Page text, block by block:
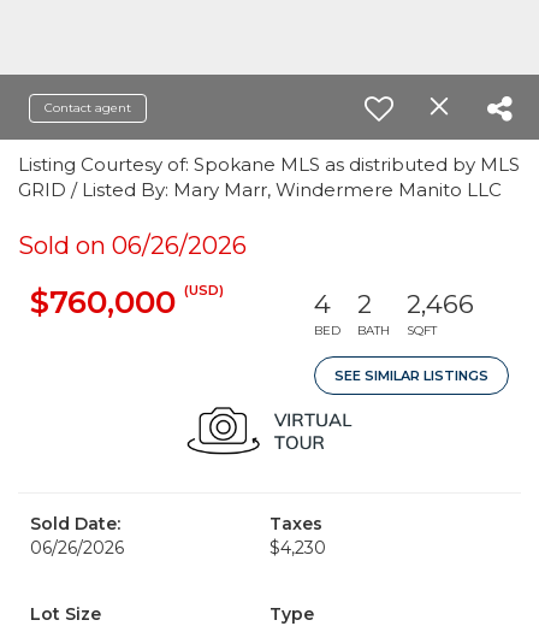
Contact agent
Listing Courtesy of: Spokane MLS as distributed by MLS
GRID / Listed By: Mary Marr, Windermere Manito LLC
Sold on 06/26/2026
$760,000 (USD) 4
BED
2
BATH
2,466
SQFT
SEE SIMILAR LISTINGS
Sold Date:
06/26/2026
Taxes
$4,230
Lot Size
Type